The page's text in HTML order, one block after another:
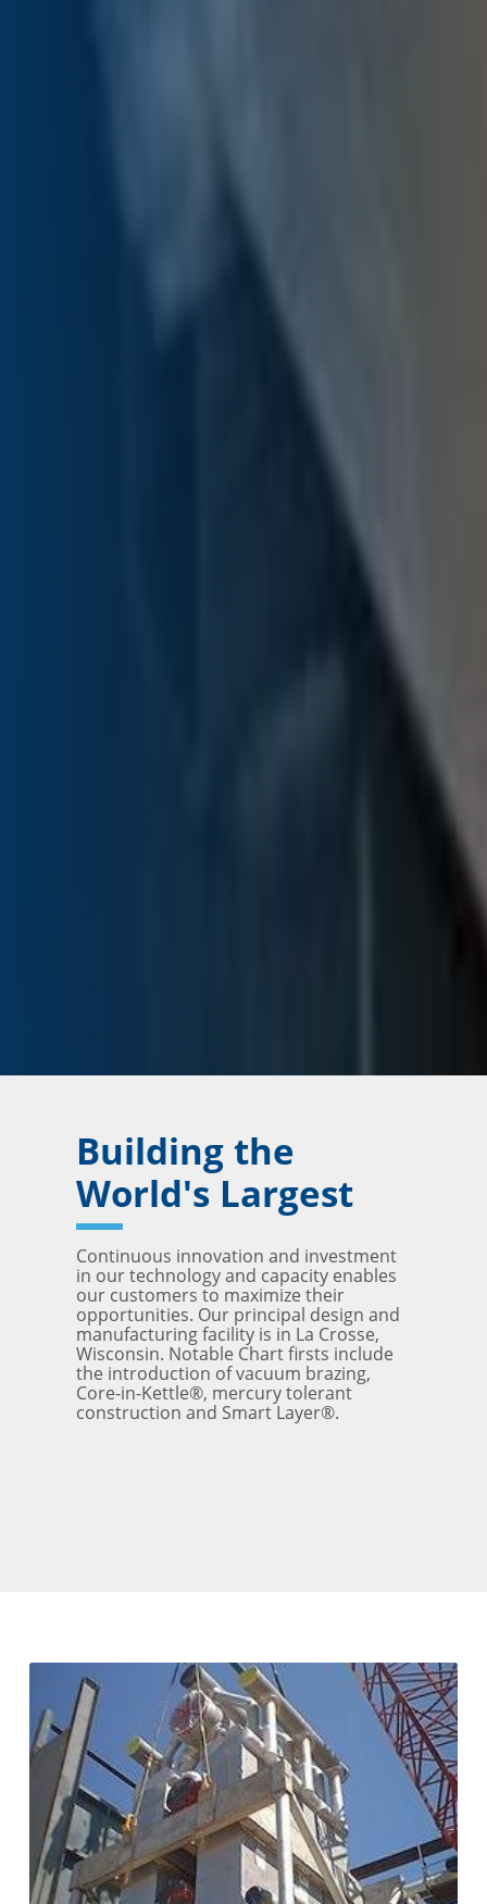
Building the
World's Largest
Continuous innovation and investment
in our technology and capacity enables
our customers to maximize their
opportunities. Our principal design and
manufacturing facility is in La Crosse,
Wisconsin. Notable Chart firsts include
the introduction of vacuum brazing,
Core-in-Kettle®, mercury tolerant
construction and Smart Layer®.